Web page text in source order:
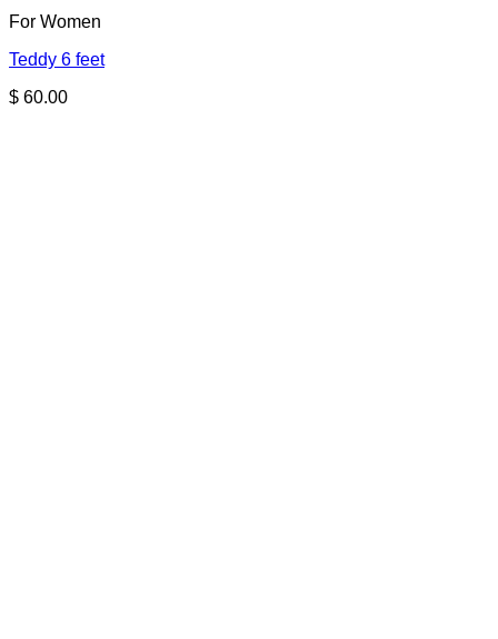
For Women
Teddy 6 feet
$ 60.00